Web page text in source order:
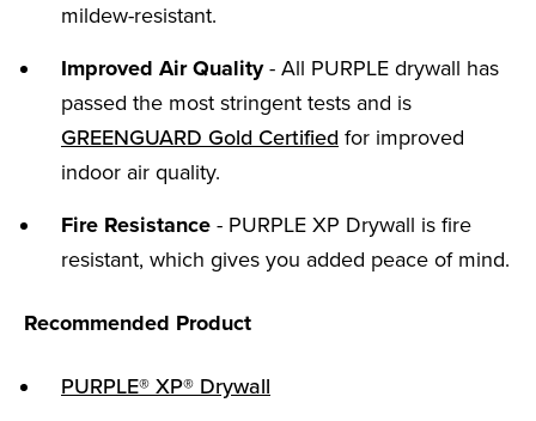
mildew-resistant.
Improved Air Quality- All PURPLE drywall has
passed the most stringent tests and is
GREENGUARD Gold Certified for improved
indoor air quality.
Fire Resistance - PURPLE XP Drywall is fire
resistant, which gives you added peace of mind.
Recommended Product
PURPLE® XP® Drywall